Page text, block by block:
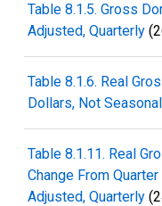
Table 8.1.5. Gross
Adjusted, Quarterly
Table 8.1.6. Real
Dollars, Not
Table 8.1.11. Real
Change From
Adjusted, Quarterly